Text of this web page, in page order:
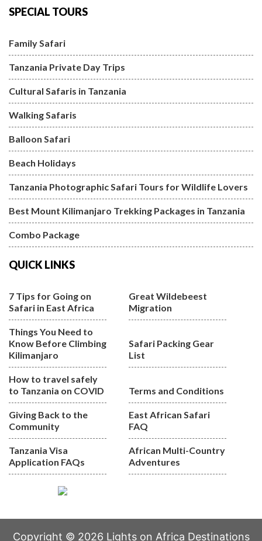
SPECIAL TOURS
Family Safari
Tanzania Private Day Trips
Cultural Safaris in Tanzania
Walking Safaris
Balloon Safari
Beach Holidays
Tanzania Photographic Safari Tours for Wildlife Lovers
Best Mount Kilimanjaro Trekking Packages in Tanzania
Combo Package
QUICK LINKS
7 Tips for Going on
Safari in East Africa
Great Wildebeest
Migration
Things You Need to
Know Before Climbing
Kilimanjaro
Safari Packing Gear
List
How to travel safely
to Tanzania on COVID
Terms and Conditions
Giving Back to the
Community
East African Safari
FAQ
Tanzania Visa
Application FAQs
African Multi-Country
Adventures
Copyright © 2026 Lights on Africa Destinations